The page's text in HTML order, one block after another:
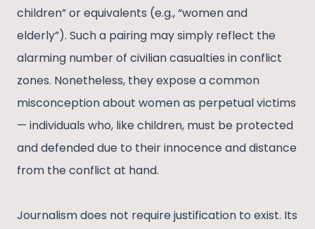
children” or equivalents (e.g., “women and
elderly”). Such a pairing may simply reflect the
alarming number of civilian casualties in conflict
zones. Nonetheless, they expose a common
misconception about women as perpetual victims
— individuals who, like children, must be protected
and defended due to their innocence and distance
from the conflict at hand.
Journalism does not require justification to exist. Its